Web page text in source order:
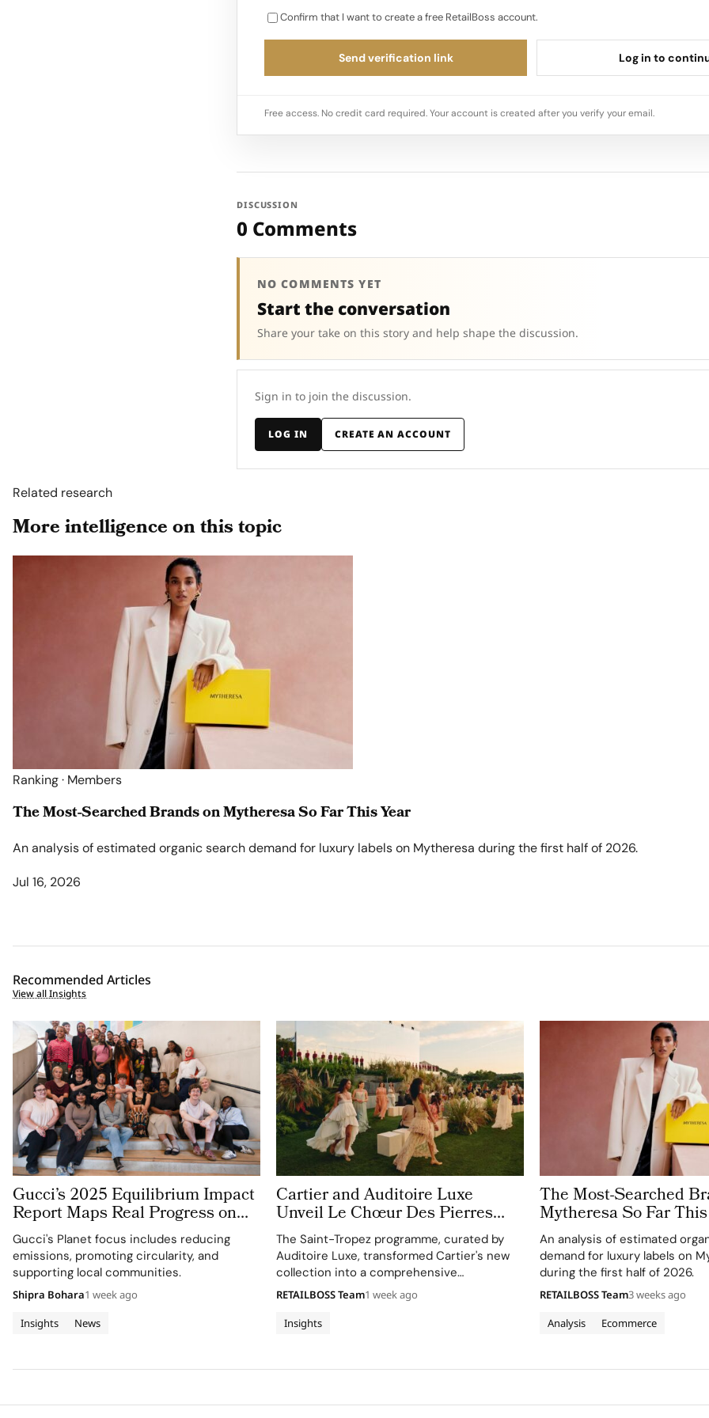
Confirm that I want to create a free RetailBoss account.
Send verification link Log in to
Free access. No credit card required. Your account is created after you verify your email.
DISCUSSION
0 Comments
NO COMMENTS YET
Start the conversation
Share your take on this story and help shape the discussion.
Sign in to join the discussion.
LOG IN CREATE AN ACCOUNT
Related research
More intelligence on this topic
Ranking · Members
The Most-Searched Brands on Mytheresa So Far This Year
An analysis of estimated organic search demand for luxury labels on Mytheresa during the first half of 2026.
Jul 16, 2026
Recommended Articles
View all Insights
Gucci’s 2025 Equilibrium Impact
Report Maps Real Progress on
People and Planet
Gucci's Planet focus includes reducing
emissions, promoting circularity, and
supporting local communities.
Insights News
Shipra Bohara1 week ago
Cartier and Auditoire Luxe
Unveil Le Chœur Des Pierres
With Three Weeks of High
Jewellery Celebrations in Saint
Tropez
The Saint-Tropez programme, curated by
Auditoire Luxe, transformed Cartier's new
collection into a comprehensive
destination experience, highlighting
craftsmanship and artistry.
Insights
RETAILBOSS Team1 week ago
The Most-Searched
Mytheresa So Far
An analysis of estimated
demand for luxury labels on
during the first half of 2026.
Analysis Ecommerce
RETAILBOSS Team3 weeks ago